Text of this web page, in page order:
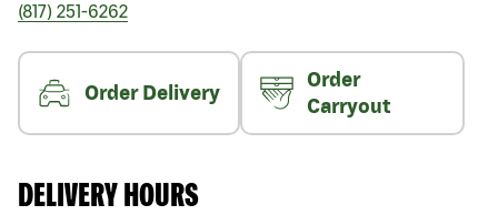
(817) 251-6262
Order Delivery
Order
Carryout
DELIVERY HOURS